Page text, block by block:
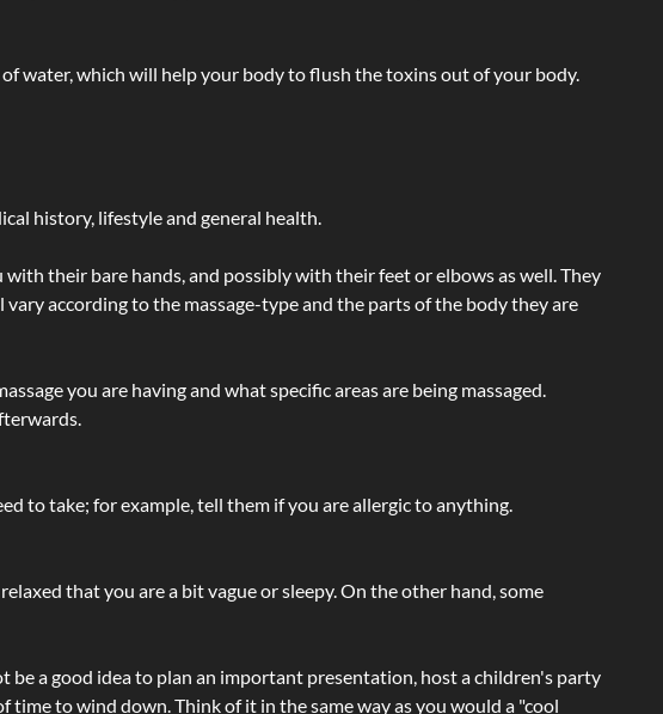
water, which will help your body to flush the toxins out of your body.
history, lifestyle and general health.
their bare hands, and possibly with their feet or elbows as well. They
according to the massage-type and the parts of the body they are
you are having and what specific areas are being massaged.
to take; for example, tell them if you are allergic to anything.
that you are a bit vague or sleepy. On the other hand, some
a good idea to plan an important presentation, host a children's party
to wind down. Think of it in the same way as you would a "cool